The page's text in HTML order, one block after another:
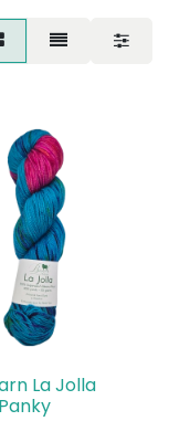
La Jolla